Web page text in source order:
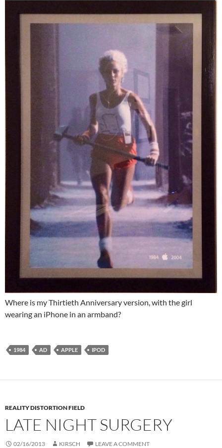
Where is my Thirtieth Anniversary version, with the girl
wearing an iPhone in an armband?
1984 AD APPLE IPOD
REALITY DISTORTION FIELD
LATE NIGHT SURGERY
02/16/2013 KIRSCH LEAVE A COMMENT